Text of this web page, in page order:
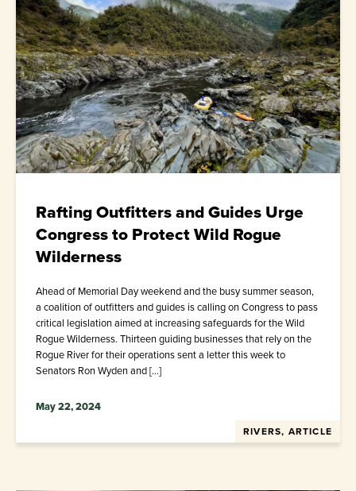
Rafting Outfitters and Guides Urge
Congress to Protect Wild Rogue
Wilderness
Ahead of Memorial Day weekend and the busy summer season,
a coalition of outfitters and guides is calling on Congress to pass
critical legislation aimed at increasing safeguards for the Wild
Rogue Wilderness. Thirteen guiding businesses that rely on the
Rogue River for their operations sent a letter this week to
Senators Ron Wyden and […]
May 22, 2024
RIVERS, ARTICLE